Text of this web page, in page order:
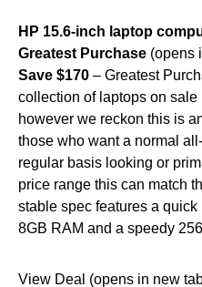
HP 15.6-inch laptop
Greatest Purchase (opens
Save $170 – Greatest
collection of laptops on
however we reckon this is
those who want a normal
regular basis looking or
price range this can match
stable spec features a
8GB RAM and a speedy
View Deal (opens in new